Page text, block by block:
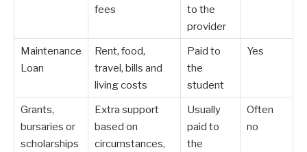
fees
to the
provider
Maintenance
Loan
Rent, food,
travel, bills and
living costs
Paid to
the
student
Yes
Grants,
bursaries or
scholarships
Extra support
based on
circumstances,
Usually
paid to
the
Often
no